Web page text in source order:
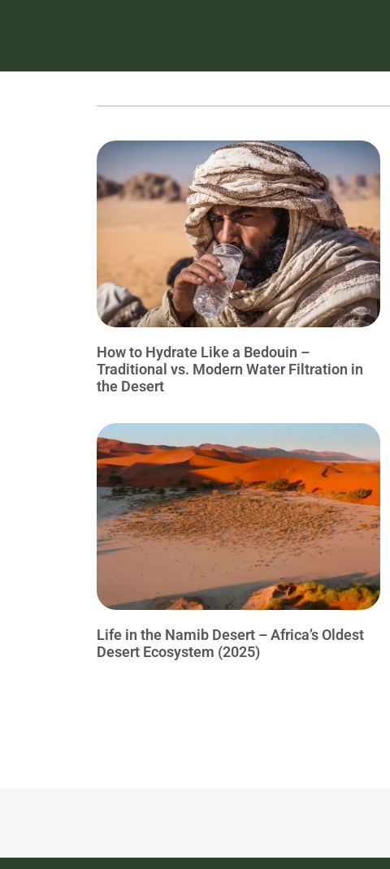
How to Hydrate Like a Bedouin –
Traditional vs. Modern Water Filtration in
the Desert
Life in the Namib Desert – Africa’s Oldest
Desert Ecosystem (2025)